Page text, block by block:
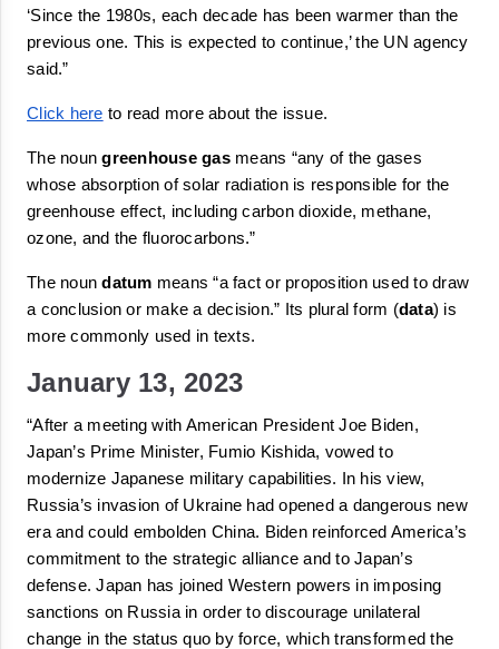
‘Since the 1980s, each decade has been warmer than the
previous one. This is expected to continue,’ the UN agency
said.”
Click here to read more about the issue.
The noun greenhouse gas means “any of the gases
whose absorption of solar radiation is responsible for the
greenhouse effect, including carbon dioxide, methane,
ozone, and the fluorocarbons.”
The noun datum means “a fact or proposition used to draw
a conclusion or make a decision.” Its plural form (data) is
more commonly used in texts.
January 13, 2023
“After a meeting with American President Joe Biden,
Japan’s Prime Minister, Fumio Kishida, vowed to
modernize Japanese military capabilities. In his view,
Russia’s invasion of Ukraine had opened a dangerous new
era and could embolden China. Biden reinforced America’s
commitment to the strategic alliance and to Japan’s
defense. Japan has joined Western powers in imposing
sanctions on Russia in order to discourage unilateral
change in the status quo by force, which transformed the